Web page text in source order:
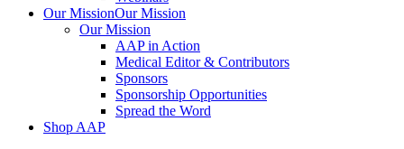
Our MissionOur Mission
Our Mission
AAP in Action
Medical Editor & Contributors
Sponsors
Sponsorship Opportunities
Spread the Word
Shop AAP